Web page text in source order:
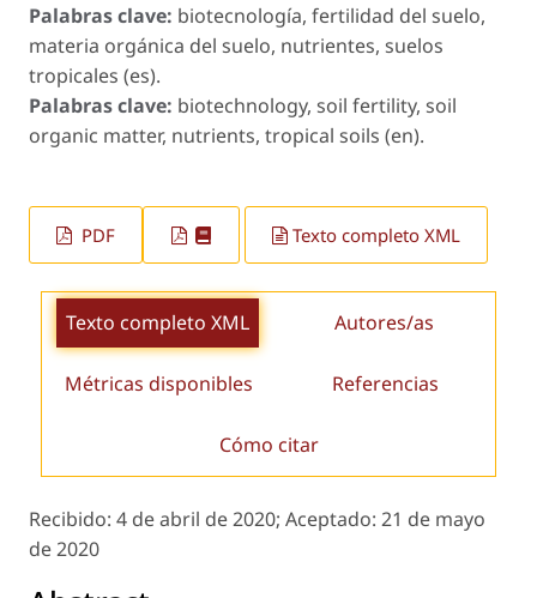
Palabras clave: biotecnología, fertilidad del suelo,
materia orgánica del suelo, nutrientes, suelos
tropicales (es).
Palabras clave: biotechnology, soil fertility, soil
organic matter, nutrients, tropical soils (en).
PDF Texto completo XML
Texto completo XML Autores/as
Métricas disponibles Referencias
Cómo citar
Recibido: 4 de abril de 2020; Aceptado: 21 de mayo
de 2020